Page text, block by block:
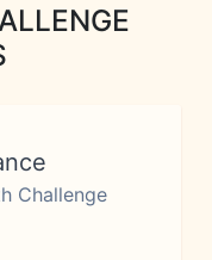
Challenge